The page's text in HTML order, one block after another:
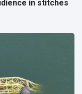
in stitches